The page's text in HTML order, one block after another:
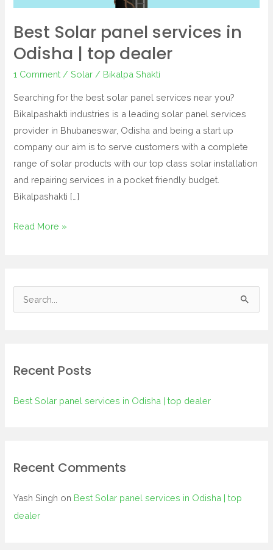
Best Solar panel services in
Odisha | top dealer
1 Comment /Solar / Bikalpa Shakti
Searching for the best solar panel services near you?
Bikalpashakti industries is a leading solar panel services
provider in Bhubaneswar, Odisha and being a start up
company our aim is to serve customers with a complete
range of solar products with our top class solar installation
and repairing services in a pocket friendly budget.
Bikalpashakti […]
Read More »
c
:
Recent Posts
Best Solar panel services in Odisha | top dealer
Recent Comments
Yash Singh on Best Solar panel services in Odisha | top
dealer